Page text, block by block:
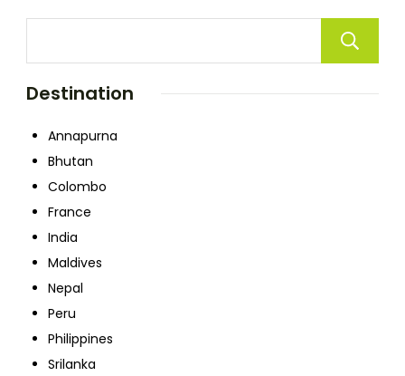
Destination
Annapurna
Bhutan
Colombo
France
India
Maldives
Nepal
Peru
Philippines
Srilanka